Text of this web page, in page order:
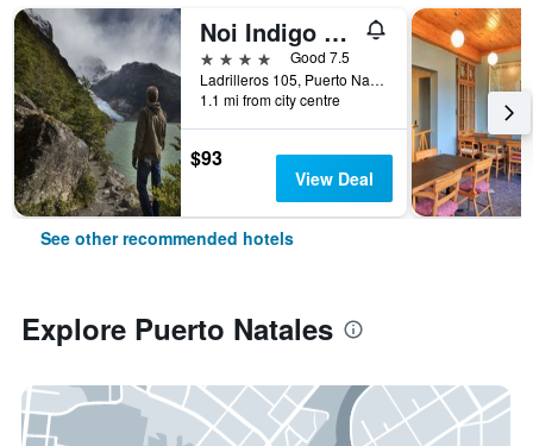
Noi Indigo Patagonia
4 stars
Good 7.5
Ladrilleros 105, Puerto Natales, Chile
1.1 mi from city centre
$93
View Deal
See other recommended hotels
Explore Puerto Natales